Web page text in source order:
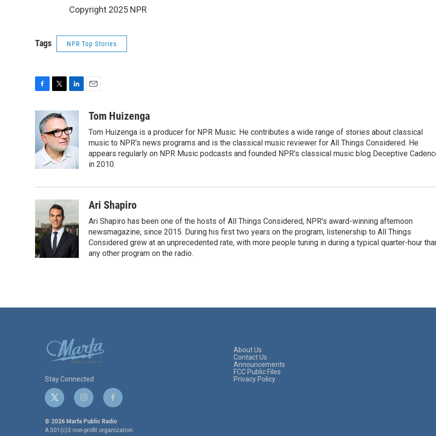
Copyright 2025 NPR
Tags NPR Top Stories
e
b
o
o
i
t
t
e
r
k
e
d
I
n
aTom Huizenga
Tom Huizenga is a producer for NPR Music. He contributes a wide range of stories about classical
music to NPR's news programs and is the classical music reviewer for All Things Considered. He
appears regularly on NPR Music podcasts and founded NPR's classical music blog Deceptive
in 2010.
Ari Shapiro
Ari Shapiro has been one of the hosts of All Things Considered, NPR's award-winning afternoon
newsmagazine, since 2015. During his first two years on the program, listenership to All Things
Considered grew at an unprecedented rate, with more people tuning in during a typical quarter-hour
any other program on the radio.
Stay Connected
t
w
i
t
i
n
s
t
f
a
c
e
© 2026 Marfa Public Radio
A 501(c)3 non-profit organization.
About Us
Contact Us
Announcements
FCC Public Files
Privacy Policy